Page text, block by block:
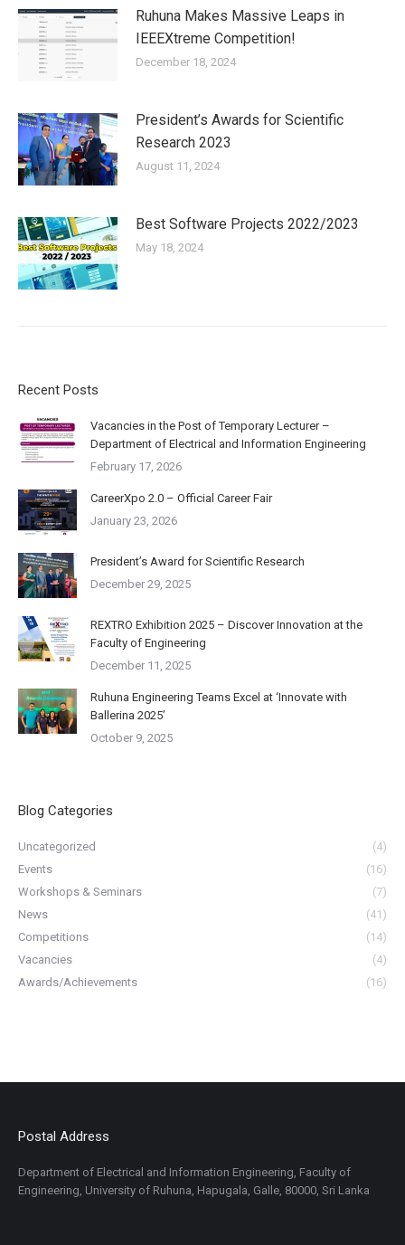
Ruhuna Makes Massive Leaps in
IEEEXtreme Competition!
December 18, 2024
President’s Awards for Scientific
Research 2023
August 11, 2024
Best Software Projects 2022/2023
May 18, 2024
Recent Posts
Vacancies in the Post of Temporary Lecturer –
Department of Electrical and Information Engineering
February 17, 2026
CareerXpo 2.0 – Official Career Fair
January 23, 2026
President’s Award for Scientific Research
December 29, 2025
REXTRO Exhibition 2025 – Discover Innovation at the
Faculty of Engineering
December 11, 2025
Ruhuna Engineering Teams Excel at ‘Innovate with
Ballerina 2025’
October 9, 2025
Blog Categories
Uncategorized
(4)
Events
(16)
Workshops & Seminars
(7)
News
(41)
Competitions
(14)
Vacancies
(4)
Awards/Achievements
(16)
Postal Address
Department of Electrical and Information Engineering, Faculty of
Engineering, University of Ruhuna, Hapugala, Galle, 80000, Sri Lanka